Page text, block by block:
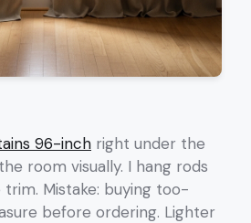
96-inch right under the
room visually. I hang rods
Mistake: buying too-
before ordering. Lighter